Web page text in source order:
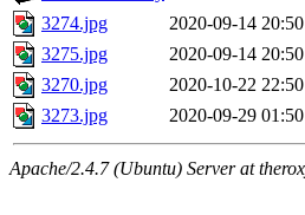
3274.jpg
2020-09-14 20:50
3275.jpg
2020-09-14 20:50
3270.jpg
2020-10-22 22:50
3273.jpg
2020-09-29 01:50
Apache/2.4.7 (Ubuntu) Server at